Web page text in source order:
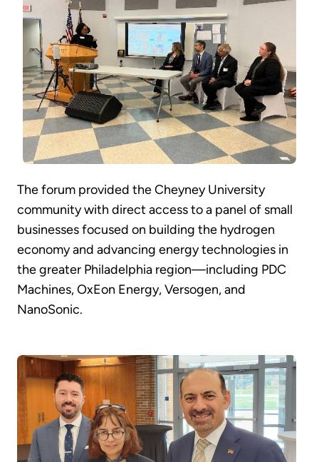
The forum provided the Cheyney University
community with direct access to a panel of small
businesses focused on building the hydrogen
economy and advancing energy technologies in
the greater Philadelphia region—including PDC
Machines, OxEon Energy, Versogen, and
NanoSonic.